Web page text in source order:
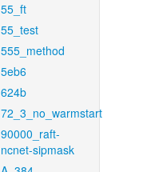
55_ft
55_test
555_method
5eb6
624b
72_3_no_warmstart
90000_raft-
ncnet-sipmask